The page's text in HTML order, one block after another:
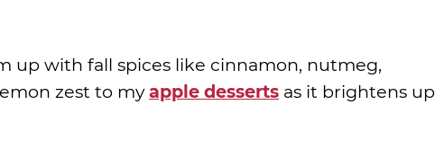
up with fall spices like cinnamon, nutmeg,
zest to myapple desserts as it brightens up